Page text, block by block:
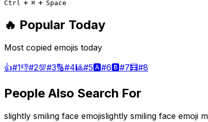
Ctrl + ⌘ + Space
🔥 Popular Today
Most copied emojis today
👍#1👎#2💯#3🔢#4🎱#5🅰️#6🅱️#7🧮#8
People Also Search For
slightly smiling face emojislightly smiling face emoji